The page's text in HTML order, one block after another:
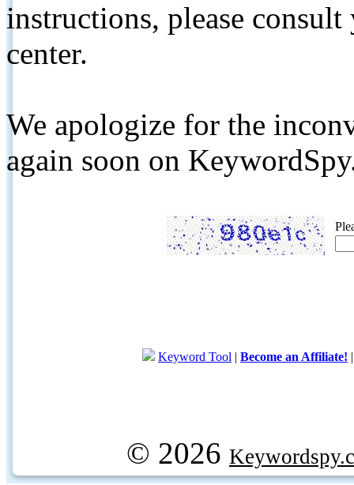
instructions, please
center.
We apologize for the
again soon on
Keyword Tool | Become an Affiliate!
© 2026